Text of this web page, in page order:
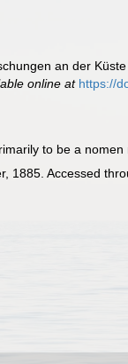
an der
online at https://
to be a nomen
1885. Accessed